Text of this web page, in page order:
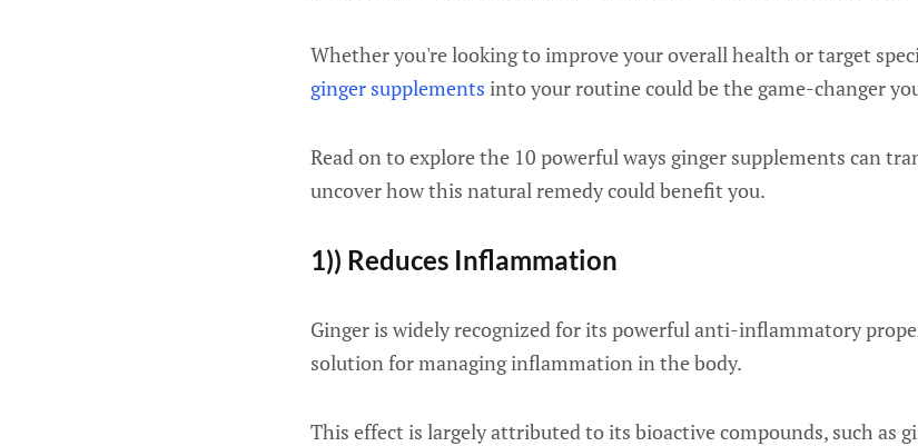
Whether you're looking to improve your overall health or target
ginger supplements into your routine could be the game-changer
Read on to explore the 10 powerful ways ginger supplements can
uncover how this natural remedy could benefit you.
1)) Reduces Inflammation
Ginger is widely recognized for its powerful anti-inflammatory
solution for managing inflammation in the body.
This effect is largely attributed to its bioactive compounds, such as